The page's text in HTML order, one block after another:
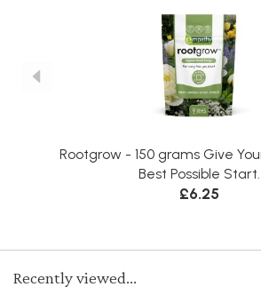
Rootgrow - 150 grams Give
Best Possible Start.
£6.25
Recently viewed...